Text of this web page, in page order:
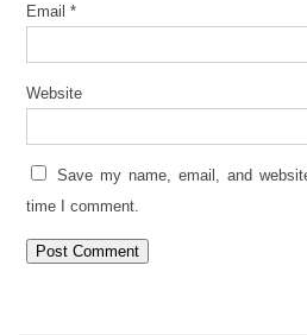
Email *
Website
Save my name, email, and
time I comment.